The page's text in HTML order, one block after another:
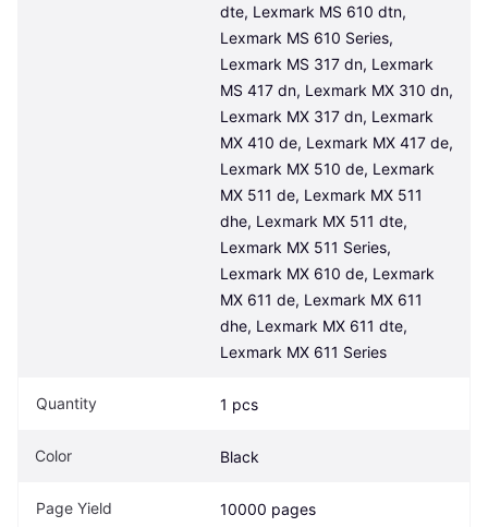
dte, Lexmark MS 610 dtn,
Lexmark MS 610 Series,
Lexmark MS 317 dn, Lexmark
MS 417 dn, Lexmark MX 310 dn,
Lexmark MX 317 dn, Lexmark
MX 410 de, Lexmark MX 417 de,
Lexmark MX 510 de, Lexmark
MX 511 de, Lexmark MX 511
dhe, Lexmark MX 511 dte,
Lexmark MX 511 Series,
Lexmark MX 610 de, Lexmark
MX 611 de, Lexmark MX 611
dhe, Lexmark MX 611 dte,
Lexmark MX 611 Series
Quantity 1 pcs
Color Black
Page Yield 10000 pages